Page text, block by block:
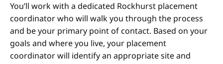
You’ll work with a dedicated Rockhurst placement
coordinator who will walk you through the process
and be your primary point of contact. Based on your
goals and where you live, your placement
coordinator will identify an appropriate site and